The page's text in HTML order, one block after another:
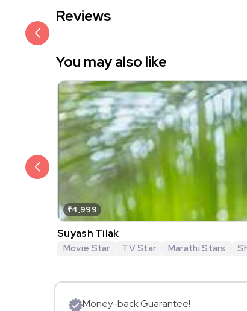
Reviews
You may also like
₹4,999
Suyash Tilak
Movie Star TV Star Marathi Stars
Money-back Guarantee!